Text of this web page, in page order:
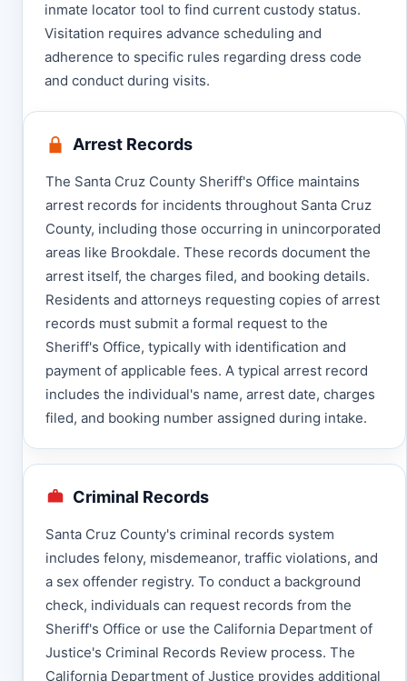
inmate locator tool to find current custody status.
Visitation requires advance scheduling and
adherence to specific rules regarding dress code
and conduct during visits.
Arrest Records
The Santa Cruz County Sheriff's Office maintains
arrest records for incidents throughout Santa Cruz
County, including those occurring in unincorporated
areas like Brookdale. These records document the
arrest itself, the charges filed, and booking details.
Residents and attorneys requesting copies of arrest
records must submit a formal request to the
Sheriff's Office, typically with identification and
payment of applicable fees. A typical arrest record
includes the individual's name, arrest date, charges
filed, and booking number assigned during intake.
Criminal Records
Santa Cruz County's criminal records system
includes felony, misdemeanor, traffic violations, and
a sex offender registry. To conduct a background
check, individuals can request records from the
Sheriff's Office or use the California Department of
Justice's Criminal Records Review process. The
California Department of Justice provides additional